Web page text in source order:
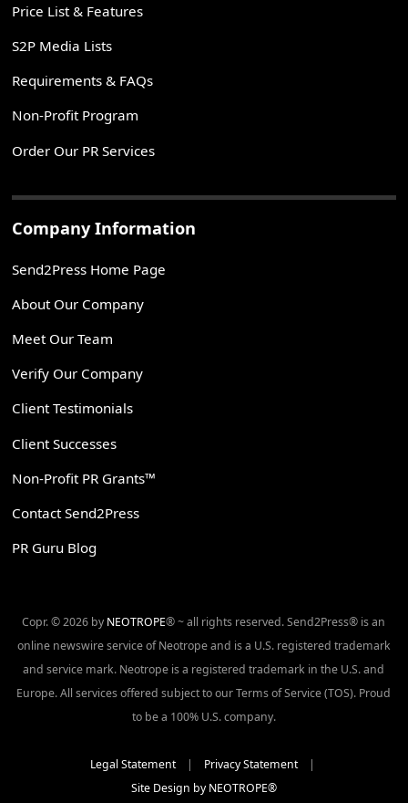
Price List & Features
S2P Media Lists
Requirements & FAQs
Non-Profit Program
Order Our PR Services
Company Information
Send2Press Home Page
About Our Company
Meet Our Team
Verify Our Company
Client Testimonials
Client Successes
Non-Profit PR Grants™
Contact Send2Press
PR Guru Blog
Copr. © 2026 by NEOTROPE® ~ all rights reserved. Send2Press® is an
online newswire service of Neotrope and is a U.S. registered trademark
and service mark. Neotrope is a registered trademark in the U.S. and
Europe. All services offered subject to our Terms of Service (TOS). Proud
to be a 100% U.S. company.
Legal Statement| Privacy Statement|
Site Design by NEOTROPE®